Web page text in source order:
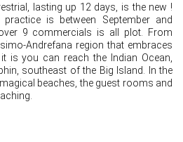
lasting up 12 days, is the new !
is between September and
9 commercials is all plot. From
Andrefana region that embraces
is you can reach the Indian Ocean,
southeast of the Big Island. In the
beaches, the guest rooms and